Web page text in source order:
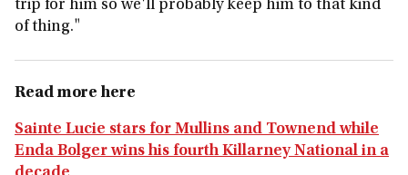
trip for him so we'll probably keep him to that kind
of thing."
Read more here
Sainte Lucie stars for Mullins and Townend while
Enda Bolger wins his fourth Killarney National in a